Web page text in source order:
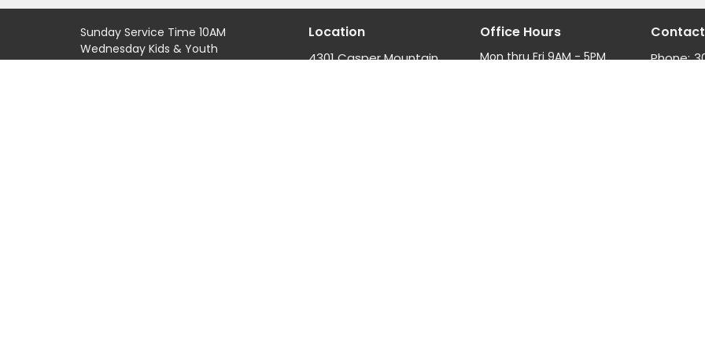
Sunday Service Time 10AM
Wednesday Kids & Youth
Programs @ 6:45PM
Location
4301 Casper Mountain
Office Hours
Mon thru Fri 9AM - 5PM
Contact
Phone: